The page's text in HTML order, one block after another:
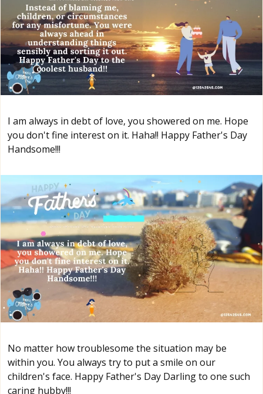
I am always in debt of love, you showered on me. Hope
you don't fine interest on it. Haha!! Happy Father's Day
Handsome!!!
No matter how troublesome the situation may be
within you. You always try to put a smile on our
children's face. Happy Father's Day Darling to one such
caring hubby!!!